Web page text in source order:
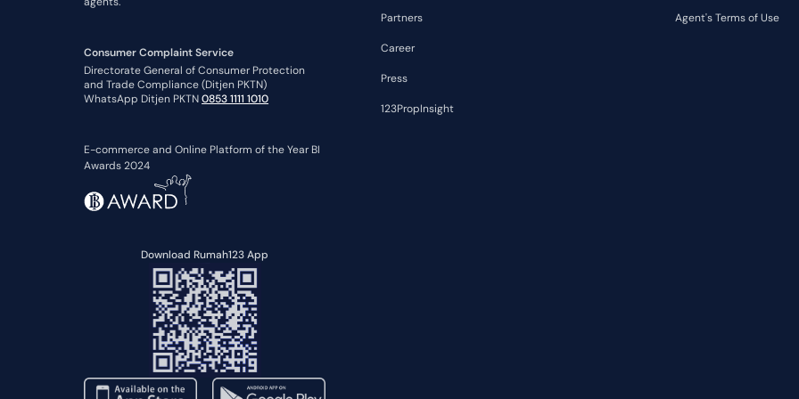
Consumer Complaint Service
Directorate General of Consumer Protection
and Trade Compliance (Ditjen PKTN)
WhatsApp Ditjen PKTN0853 1111 1010
E-commerce and Online Platform of the Year BI
Awards 2024
Download Rumah123 App
Partners
Career
Press
123PropInsight
Agent's Terms of Use